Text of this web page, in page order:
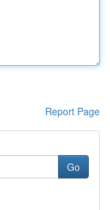
Report Page
Go